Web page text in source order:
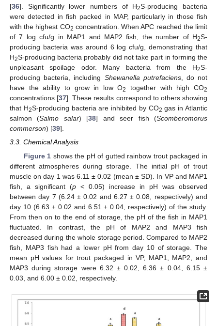
[36]. Significantly lower numbers of H2S-producing bacteria
were detected in fish packed in MAP, particularly in those fish
with the highest CO2 concentration. When APC reached the limit
of 7 log cfu/g in MAP1 and MAP2 fish, the number of H2S-
producing bacteria was around 6 log cfu/g, demonstrating that
H2S-producing bacteria probably did not take part in forming the
unpleasant spoilage odor. Many bacteria from the H2S-
producing bacteria, including Shewanella putrefaciens, do not
have the ability to grow in low O2 together with high CO2
concentrations [37]. These results correspond to others showing
that H2S-producing bacteria are inhibited by CO2 gas in Atlantic
salmon (Salmo salar) [38] and seer fish (Scomberomorus
commerson) [39].
3.3. Chemical Analysis
Figure 1 shows the pH of gutted rainbow trout packaged in
different atmospheres during storage. The initial pH of trout
muscle on day 1 was 6.11 ± 0.02 (mean ± SD). In VP and MAP1
fish, a significant (p ˂ 0.05) increase in pH was observed
between day 7 (6.24 ± 0.02 and 6.27 ± 0.08, respectively) and
day 10 (6.63 ± 0.02 and 6.51 ± 0.04, respectively) of the study.
From then on to the end of storage, the pH of the fish in MAP1
fluctuated. In contrast, the pH of MAP2 and MAP3 fish
decreased during the whole storage period. Compared to MAP2
fish, MAP3 fish had a lower pH from day 10 of storage. The
mean pH values for trout packaged in VP, MAP1, MAP2, and
MAP3 during storage were 6.32 ± 0.02, 6.36 ± 0.04, 6.15 ±
0.03, and 6.00 ± 0.02, respectively.